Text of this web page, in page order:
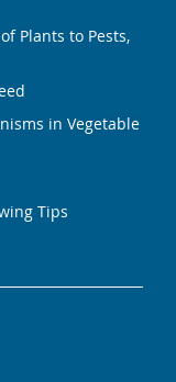
Plants to Pests,
in Vegetable
Tips